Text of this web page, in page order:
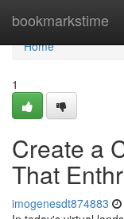
bookmarkstime
Home
Home
1
Create a
That
imogenesdt874883